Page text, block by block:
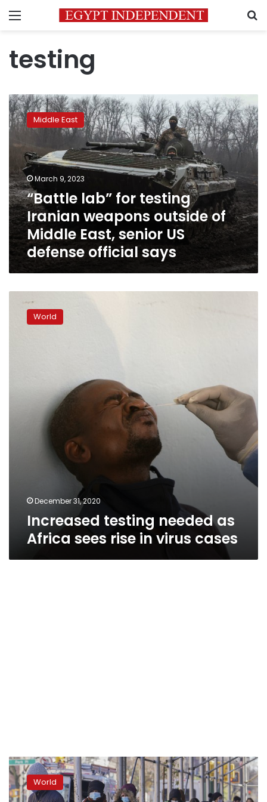
Menu
testing
“Battle
lab”
for
Iranian
weapons
outside
of
Middle
East,
senior
US
defense
official
says
Middle East
March 9, 2023
“Battle lab” for testing
Iranian weapons outside of
Middle East, senior US
defense official says
testing
neededWorld
December 31, 2020
Increased testing needed as
Africa sees rise in virus cases
Inequality
‘baked
into’
World